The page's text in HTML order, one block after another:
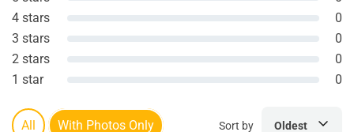
4 stars
0
3 stars
0
2 stars
0
1 star
0
All With Photos Only Sort by Oldest